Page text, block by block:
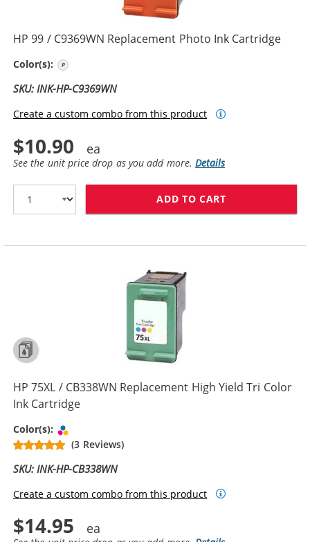
HP 99 / C9369WN Replacement Photo Ink Cartridge
Color(s):
SKU: INK-HP-C9369WN
Create a custom combo from this product
$10.90
See the unit price drop as you add more.Details
ADD TO CART
HP 75XL / CB338WN Replacement High Yield Tri Color
Ink Cartridge
Color(s):
(3 Reviews)
SKU: INK-HP-CB338WN
Create a custom combo from this product
$14.95